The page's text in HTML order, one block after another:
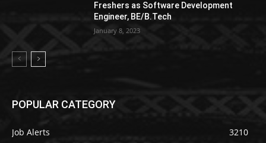
Freshers as Software Development
Engineer, BE/B.Tech
January 8, 2023
POPULAR CATEGORY
Job Alerts
3210